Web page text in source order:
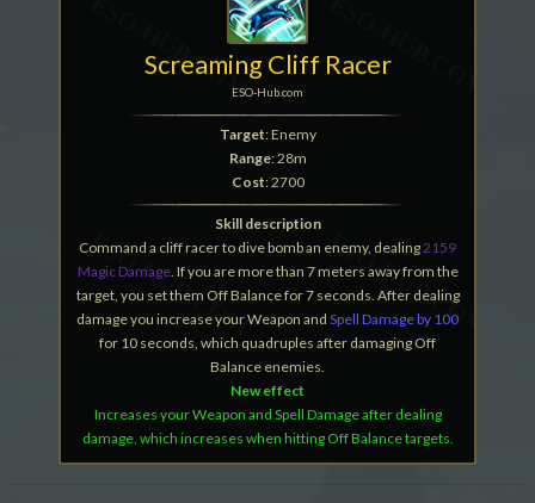
Screaming Cliff Racer
ESO-Hub.com
Target: Enemy
Range: 28m
Cost: 2700
Skill description
Command a cliff racer to dive bomb an enemy, dealing2159
Magic Damage. If you are more than 7 meters away from the
target, you set them Off Balance for 7 seconds. After dealing
damage you increase your Weapon and Spell Damage by 100
for 10 seconds, which quadruples after damaging Off
Balance enemies.
New effect
Increases your Weapon and Spell Damage after dealing
damage, which increases when hitting Off Balance targets.